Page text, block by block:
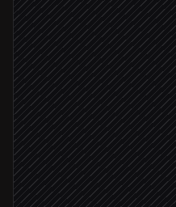
Resolve each
in Placekey
Cluster duplicates
Agent step
≥ 2 records
Propose merges
in Salesforce